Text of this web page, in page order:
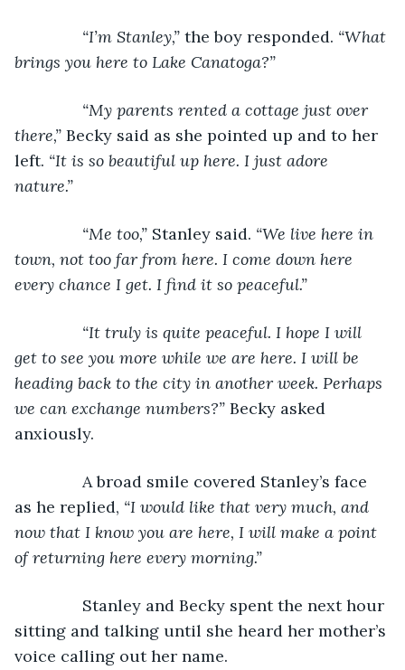
“I’m Stanley,” the boy responded. “What
brings you here to Lake Canatoga?”
“My parents rented a cottage just over
there,” Becky said as she pointed up and to her
left. “It is so beautiful up here. I just adore
nature.”
“Me too,” Stanley said. “We live here in
town, not too far from here. I come down here
every chance I get. I find it so peaceful.”
“It truly is quite peaceful. I hope I will
get to see you more while we are here. I will be
heading back to the city in another week. Perhaps
we can exchange numbers?” Becky asked
anxiously.
A broad smile covered Stanley’s face
as he replied, “I would like that very much, and
now that I know you are here, I will make a point
of returning here every morning.”
Stanley and Becky spent the next hour
sitting and talking until she heard her mother’s
voice calling out her name.